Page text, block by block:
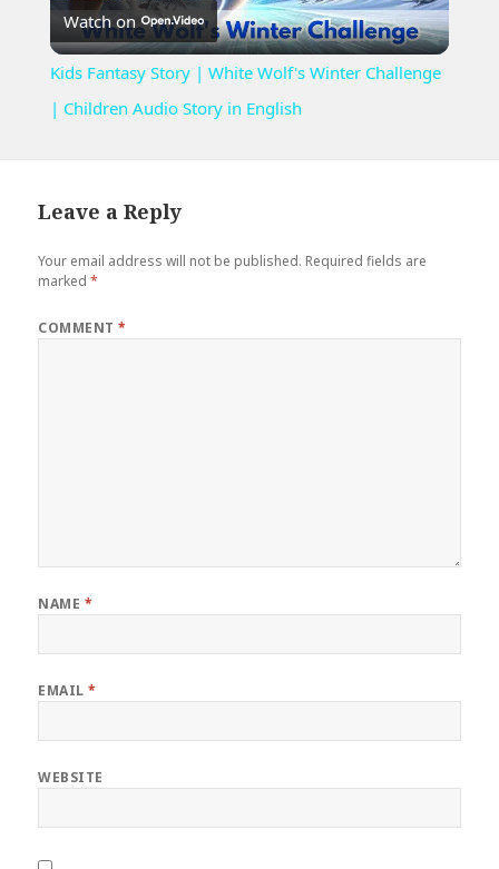
Video
Watch on
Kids Fantasy Story | White Wolf's Winter Challenge
| Children Audio Story in English
Leave a Reply
Your email address will not be published. Required fields are
marked*
COMMENT*
NAME *
EMAIL*
WEBSITE